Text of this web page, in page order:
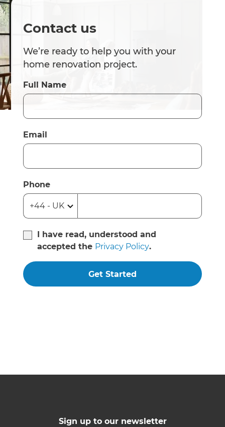
Contact us
We’re ready to help you with your
home renovation project.
Full Name
Email
Phone
I have read, understood and
accepted the Privacy Policy.
Get Started
Sign up to our newsletter